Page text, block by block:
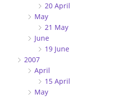
20 April
May
21 May
June
19 June
2007
April
15 April
May